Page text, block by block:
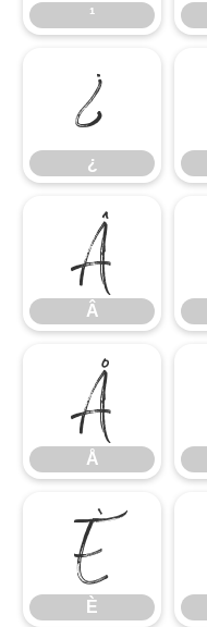
¹
¿
¿
Â
Â
Å
Å
È
È